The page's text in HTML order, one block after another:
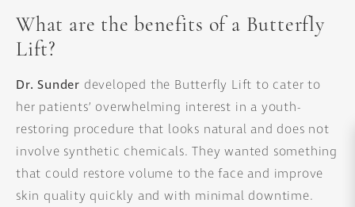
What are the benefits of a Butterfly
Lift?
Dr. Sunder developed the Butterfly Lift to cater to
her patients’ overwhelming interest in a youth-
restoring procedure that looks natural and does not
involve synthetic chemicals. They wanted something
that could restore volume to the face and improve
skin quality quickly and with minimal downtime.